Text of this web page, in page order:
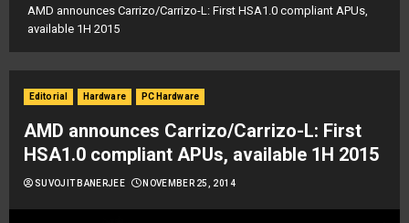
AMD announces Carrizo/Carrizo-L: First HSA1.0 compliant APUs,
available 1H 2015
Editorial Hardware PC Hardware
AMD announces Carrizo/Carrizo-L: First
HSA1.0 compliant APUs, available 1H 2015
SUVOJIT BANERJEE NOVEMBER 25, 2014